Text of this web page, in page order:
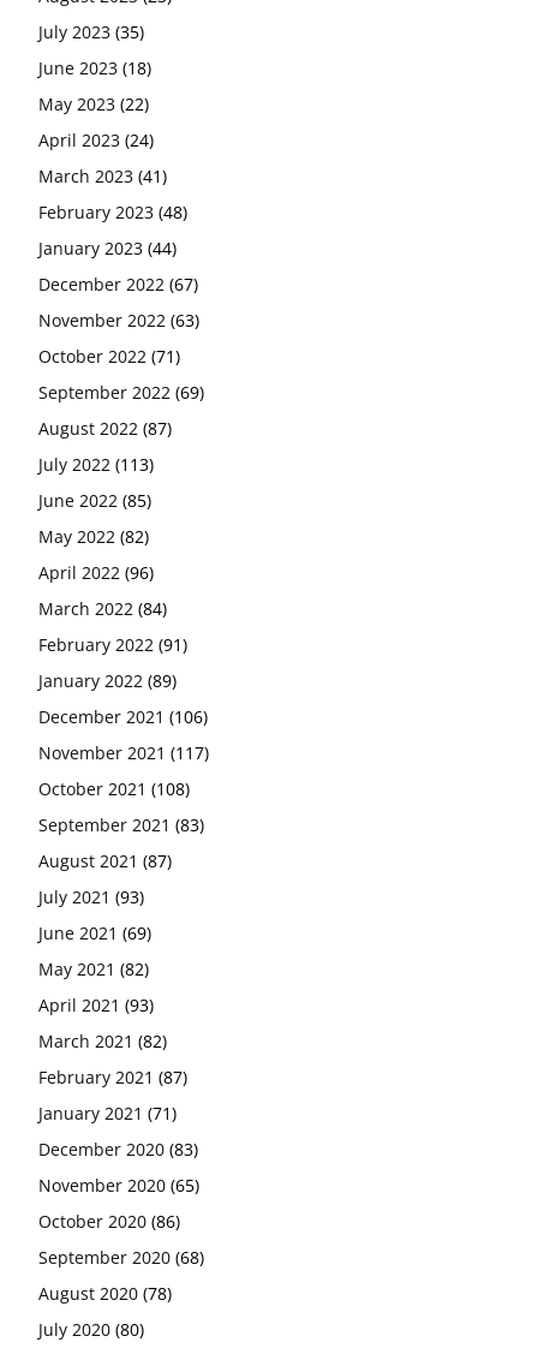
July 2023 (35)
June 2023 (18)
May 2023 (22)
April 2023 (24)
March 2023 (41)
February 2023 (48)
January 2023 (44)
December 2022 (67)
November 2022 (63)
October 2022 (71)
September 2022 (69)
August 2022 (87)
July 2022 (113)
June 2022 (85)
May 2022 (82)
April 2022 (96)
March 2022 (84)
February 2022 (91)
January 2022 (89)
December 2021 (106)
November 2021 (117)
October 2021 (108)
September 2021 (83)
August 2021 (87)
July 2021 (93)
June 2021 (69)
May 2021 (82)
April 2021 (93)
March 2021 (82)
February 2021 (87)
January 2021 (71)
December 2020 (83)
November 2020 (65)
October 2020 (86)
September 2020 (68)
August 2020 (78)
July 2020 (80)